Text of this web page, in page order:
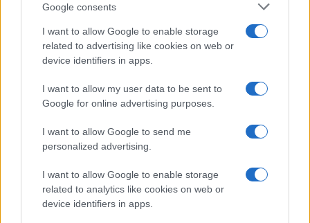
Google consents
I want to allow Google to enable storage
related to advertising like cookies on web or
device identifiers in apps.
I want to allow my user data to be sent to
Google for online advertising purposes.
I want to allow Google to send me
personalized advertising.
I want to allow Google to enable storage
related to analytics like cookies on web or
device identifiers in apps.